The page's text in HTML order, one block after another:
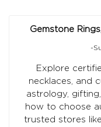
Gemstone
-
Explore
necklaces, and
astrology,
how to choose
trusted stores